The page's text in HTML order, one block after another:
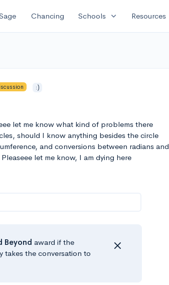
Chancing Schools expand_more Resources
:)
let me know what kind of problems there
should I know anything besides the circle
and conversions between radians and
let me know, I am dying here
Beyond award if the
takes the conversation to